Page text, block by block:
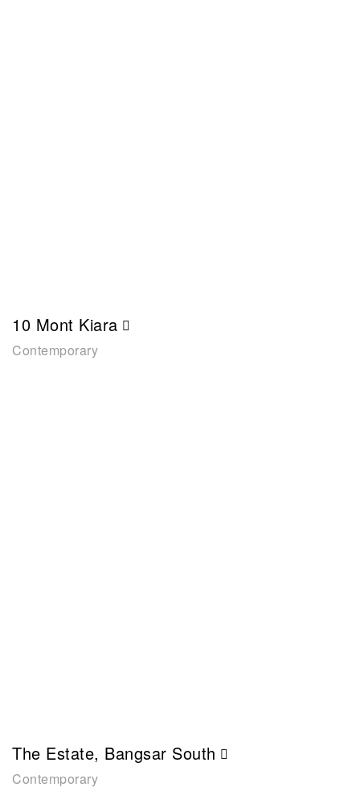
10 Mont Kiara
Contemporary
The Estate, Bangsar South
Contemporary